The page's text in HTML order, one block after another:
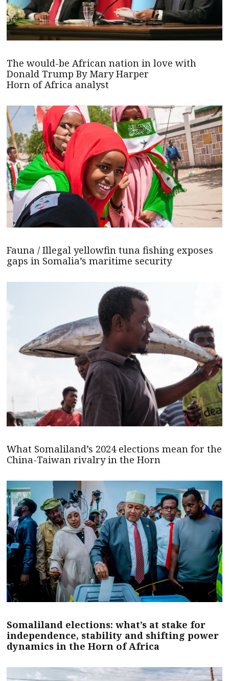
The would-be African nation in love with
Donald Trump By Mary Harper
Horn of Africa analyst
Fauna / Illegal yellowfin tuna fishing exposes
gaps in Somalia’s maritime security
What Somaliland’s 2024 elections mean for the
China-Taiwan rivalry in the Horn
Somaliland elections: what’s at stake for
independence, stability and shifting power
dynamics in the Horn of Africa